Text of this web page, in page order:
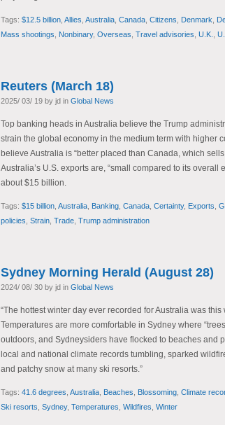
Tags: $12.5 billion Allies Australia Canada Citizens Denmark
Mass shootings
Nonbinary, Overseas Travel advisories U.K.
Reuters (March 18)
2025/ 03/ 19 by jd in Global News
Top banking heads in Australia believe the Trump
strain the global economy in the medium term with higher
believe Australia is “better placed than Canada, which
Australia’s U.S. exports are, “small compared to its
about $15 billion.
Tags: $15 billion Australia Banking Canada Certainty, Exports
policies Strain Trade Trump administration
Sydney Morning Herald (August 28)
2024/ 08/ 30 by jd in Global News
“The hottest winter day ever recorded for Australia was
Temperatures are more comfortable in Sydney where
outdoors, and Sydneysiders have flocked to beaches and
local and national climate records tumbling, sparked
and patchy snow at many ski resorts.”
Tags: 41.6 degrees Australia Beaches Blossoming Climate
Ski resorts Sydney, Temperatures Wildfires Winter